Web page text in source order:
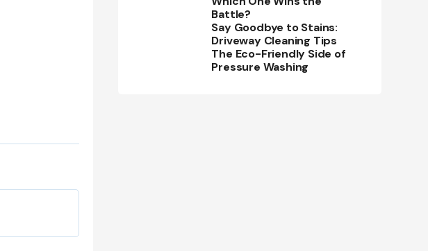
Battle?
Say Goodbye to Stains:
Driveway Cleaning Tips
The Eco-Friendly Side of
Pressure Washing